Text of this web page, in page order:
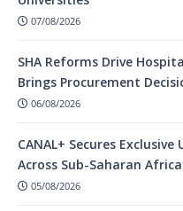
07/08/2026
SHA Reforms Drive
Brings Procurement
06/08/2026
CANAL+ Secures
Across Sub-Saharan
05/08/2026